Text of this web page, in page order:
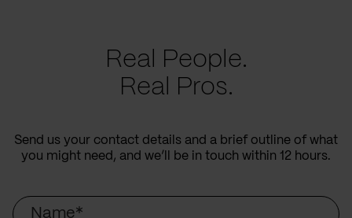
Real People.
Real Pros.
Send us your contact details and a brief outline of what
you might need, and we’ll be in touch within 12 hours.
Name